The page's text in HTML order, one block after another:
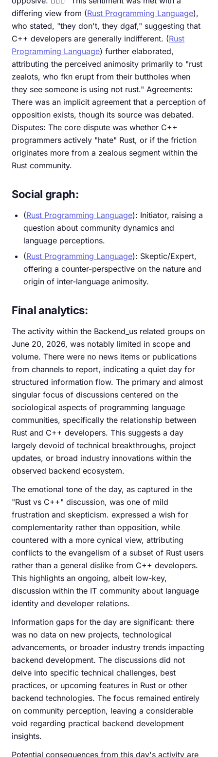
differing view from (Rust Programming Language),
who stated, "they don't, they dgaf," suggesting that
C++ developers are generally indifferent. (Rust
Programming Language) further elaborated,
attributing the perceived animosity primarily to "rust
zealots, who fkn erupt from their buttholes when
they see someone is using not rust." Agreements:
There was an implicit agreement that a perception of
opposition exists, though its source was debated.
Disputes: The core dispute was whether C++
programmers actively "hate" Rust, or if the friction
originates more from a zealous segment within the
Rust community.
Social graph:
(Rust Programming Language): Initiator, raising a
question about community dynamics and
language perceptions.
(Rust Programming Language): Skeptic/Expert,
offering a counter-perspective on the nature and
origin of inter-language animosity.
Final analytics:
The activity within the Backend_us related groups on
June 20, 2026, was notably limited in scope and
volume. There were no news items or publications
from channels to report, indicating a quiet day for
structured information flow. The primary and almost
singular focus of discussions centered on the
sociological aspects of programming language
communities, specifically the relationship between
Rust and C++ developers. This suggests a day
largely devoid of technical breakthroughs, project
updates, or broad industry innovations within the
observed backend ecosystem.
The emotional tone of the day, as captured in the
"Rust vs C++" discussion, was one of mild
frustration and skepticism. expressed a wish for
complementarity rather than opposition, while
countered with a more cynical view, attributing
conflicts to the evangelism of a subset of Rust users
rather than a general dislike from C++ developers.
This highlights an ongoing, albeit low-key,
discussion within the IT community about language
identity and developer relations.
Information gaps for the day are significant: there
was no data on new projects, technological
advancements, or broader industry trends impacting
backend development. The discussions did not
delve into specific technical challenges, best
practices, or upcoming features in Rust or other
backend technologies. The focus remained entirely
on community perception, leaving a considerable
void regarding practical backend development
insights.
Potential consequences from this day's activity are